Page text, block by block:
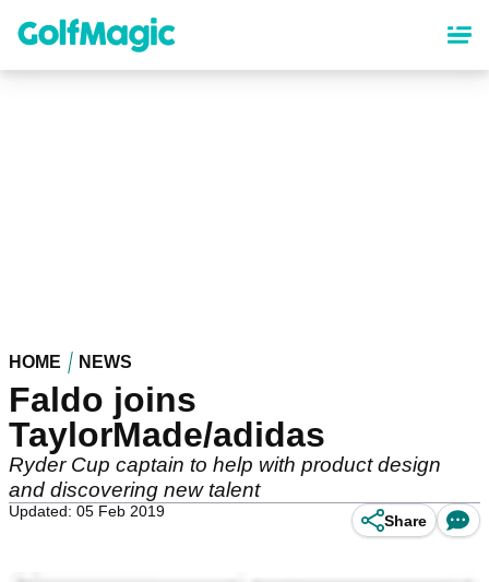
content
HOME NEWS
Faldo joins
TaylorMade/adidas
Ryder Cup captain to help with product design
and discovering new talent
Updated: 05 Feb 2019
Share